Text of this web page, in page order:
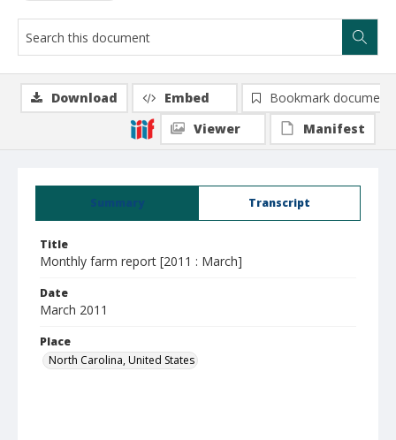
Summary Transcript
Title
Monthly farm report [2011 : March]
Date
March 2011
Place
North Carolina, United States
Download Embed
Bookmark document
Viewer
Manifest